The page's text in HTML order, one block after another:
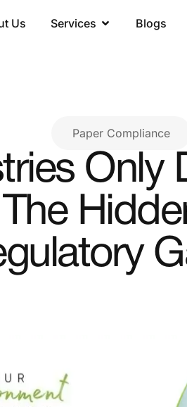
Us Services Blogs
Paper Compliance
Only